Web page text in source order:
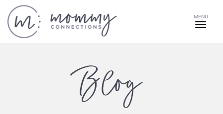
MENU
Blog